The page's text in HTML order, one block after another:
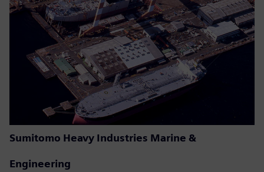
Sumitomo Heavy Industries Marine &
Engineering